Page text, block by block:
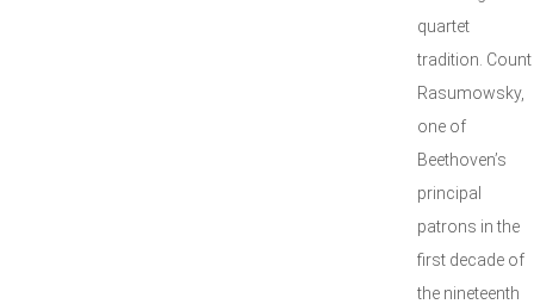
quartet
tradition. Count
Rasumowsky,
one of
Beethoven’s
principal
patrons in the
first decade of
the nineteenth